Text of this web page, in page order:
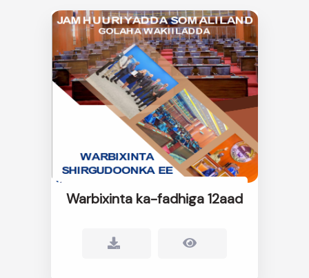
Warbixinta ka-fadhiga 12aad